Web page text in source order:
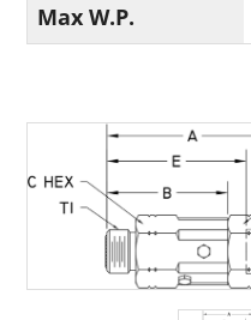
Max W.P.